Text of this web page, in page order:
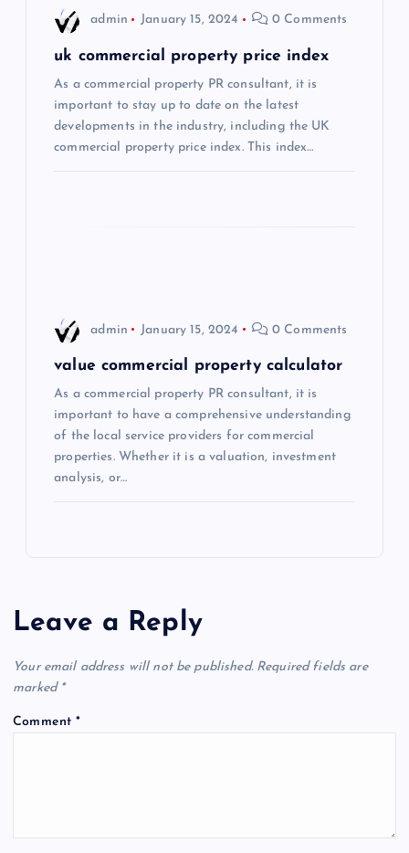
admin January 15, 2024 0 Comments
uk commercial property price index
As a commercial property PR consultant, it is
important to stay up to date on the latest
developments in the industry, including the UK
commercial property price index. This index…
admin January 15, 2024 0 Comments
value commercial property calculator
As a commercial property PR consultant, it is
important to have a comprehensive understanding
of the local service providers for commercial
properties. Whether it is a valuation, investment
analysis, or…
Leave a Reply
Your email address will not be published. Required fields are
marked *
Comment*